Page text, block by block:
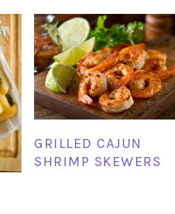
GRILLED CAJUN
SHRIMP SKEWERS